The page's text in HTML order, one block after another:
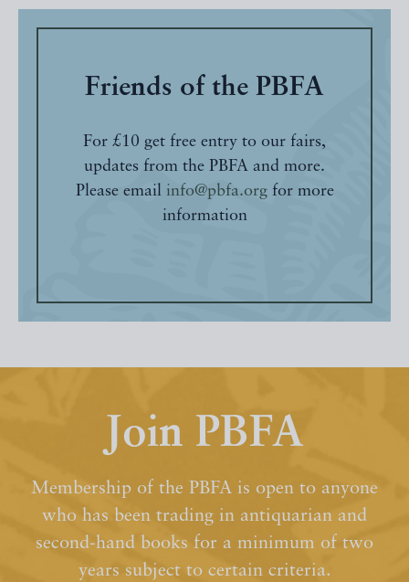
Friends of the PBFA
For £10 get free entry to our fairs,
updates from the PBFA and more.
Please email info@pbfa.orgfor more
information
Join PBFA
Membership of the PBFA is open to anyone
who has been trading in antiquarian and
second-hand books for a minimum of two
years subject to certain criteria.